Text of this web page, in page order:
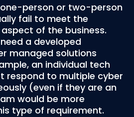
person or two-person
fail to meet the
of the business.
a developed
managed solutions
an individual tech
respond to multiple cyber
(even if they are an
would be more
type of requirement.